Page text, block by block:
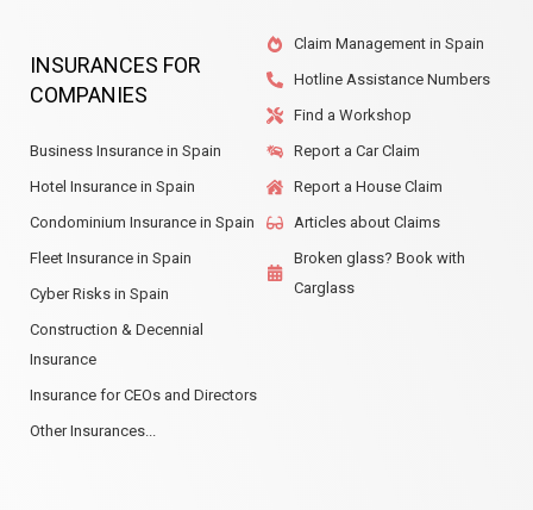
INSURANCES FOR
COMPANIES
Business Insurance in Spain
Hotel Insurance in Spain
Condominium Insurance in Spain
Fleet Insurance in Spain
Cyber Risks in Spain
Construction & Decennial
Insurance
Insurance for CEOs and Directors
Other Insurances...
Claim Management in Spain
Hotline Assistance Numbers
Find a Workshop
Report a Car Claim
Report a House Claim
Articles about Claims
Broken glass? Book with
Carglass